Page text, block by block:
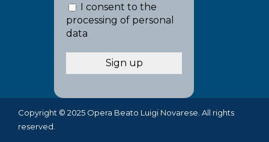
I consent to the
processing of personal
data
Copyright © 2025 Opera Beato Luigi Novarese. All rights
reserved.